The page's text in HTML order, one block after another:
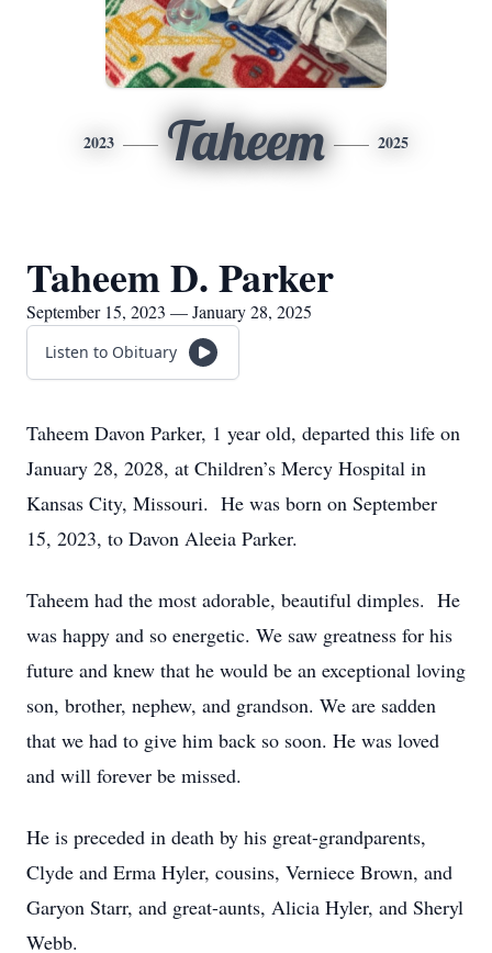
2023 Taheem 2025
Taheem D. Parker
September 15, 2023 — January 28, 2025
Listen to Obituary
Taheem Davon Parker, 1 year old, departed this life on
January 28, 2028, at Children’s Mercy Hospital in
Kansas City, Missouri. He was born on September
15, 2023, to Davon Aleeia Parker.
Taheem had the most adorable, beautiful dimples. He
was happy and so energetic. We saw greatness for his
future and knew that he would be an exceptional loving
son, brother, nephew, and grandson. We are sadden
that we had to give him back so soon. He was loved
and will forever be missed.
He is preceded in death by his great-grandparents,
Clyde and Erma Hyler, cousins, Verniece Brown, and
Garyon Starr, and great-aunts, Alicia Hyler, and Sheryl
Webb.